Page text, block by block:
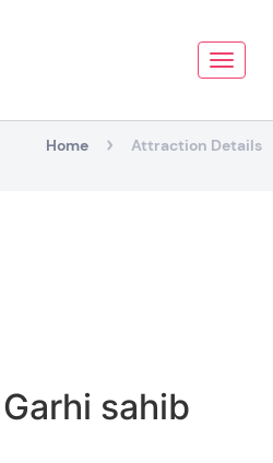
Toggle
Home Attraction Details